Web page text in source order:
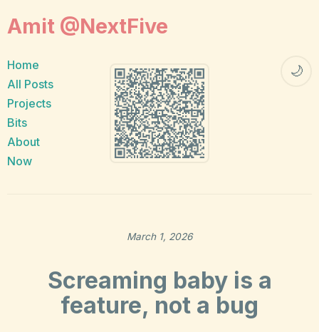
Amit @NextFive
Home
All Posts
Projects
Bits
About
Now
🌙
March 1, 2026
Screaming baby is a
feature, not a bug